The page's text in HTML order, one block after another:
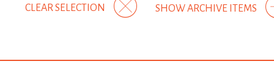
SHOW ARCHIVE ITEMS
CLEAR SELECTION